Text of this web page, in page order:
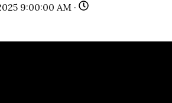
9:00:00 AM ·